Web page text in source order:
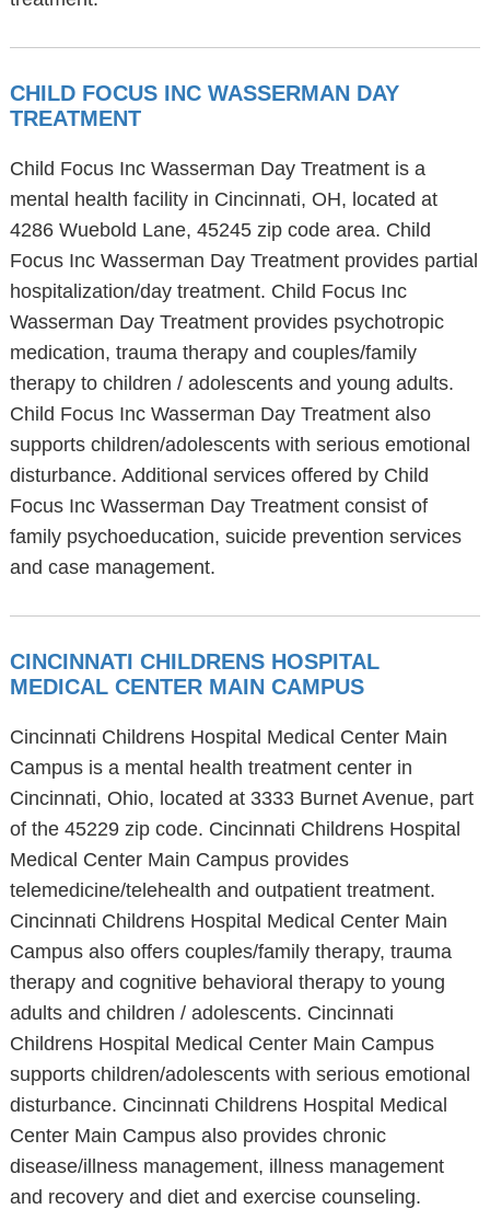
CHILD FOCUS INC WASSERMAN DAY
TREATMENT
Child Focus Inc Wasserman Day Treatment is a
mental health facility in Cincinnati, OH, located at
4286 Wuebold Lane, 45245 zip code area. Child
Focus Inc Wasserman Day Treatment provides partial
hospitalization/day treatment. Child Focus Inc
Wasserman Day Treatment provides psychotropic
medication, trauma therapy and couples/family
therapy to children / adolescents and young adults.
Child Focus Inc Wasserman Day Treatment also
supports children/adolescents with serious emotional
disturbance. Additional services offered by Child
Focus Inc Wasserman Day Treatment consist of
family psychoeducation, suicide prevention services
and case management.
CINCINNATI CHILDRENS HOSPITAL
MEDICAL CENTER MAIN CAMPUS
Cincinnati Childrens Hospital Medical Center Main
Campus is a mental health treatment center in
Cincinnati, Ohio, located at 3333 Burnet Avenue, part
of the 45229 zip code. Cincinnati Childrens Hospital
Medical Center Main Campus provides
telemedicine/telehealth and outpatient treatment.
Cincinnati Childrens Hospital Medical Center Main
Campus also offers couples/family therapy, trauma
therapy and cognitive behavioral therapy to young
adults and children / adolescents. Cincinnati
Childrens Hospital Medical Center Main Campus
supports children/adolescents with serious emotional
disturbance. Cincinnati Childrens Hospital Medical
Center Main Campus also provides chronic
disease/illness management, illness management
and recovery and diet and exercise counseling.